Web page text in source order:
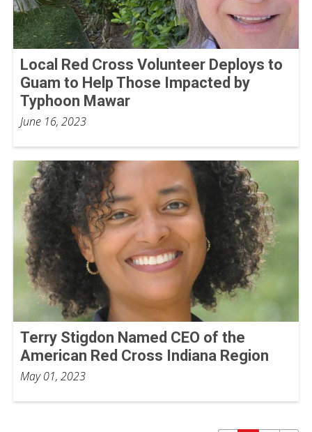
Local Red Cross Volunteer Deploys to
Guam to Help Those Impacted by
Typhoon Mawar
June 16, 2023
Terry Stigdon Named CEO of the
American Red Cross Indiana Region
May 01, 2023